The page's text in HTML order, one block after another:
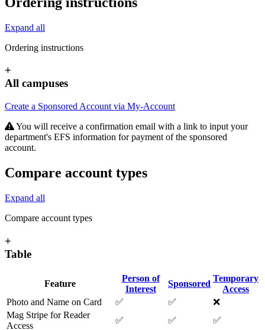
Expand all
Ordering instructions
+
All campuses
Create a Sponsored Account via My-Account
You will receive a confirmation email with a link to input your
department's EFS information for payment of the sponsored
account.
Compare account types
Expand all
Compare account types
+
Table
Feature
Person of
Interest
Sponsored
Temporary
Access
Photo and Name on Card
✅ ✅
❌
Mag Stripe for Reader
Access
✅ ✅
✅